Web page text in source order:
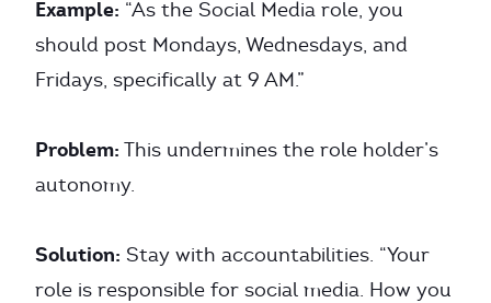
Example: “As the Social Media role, you
should post Mondays, Wednesdays, and
Fridays, specifically at 9 AM.”
Problem: This undermines the role holder’s
autonomy.
Solution: Stay with accountabilities. “Your
role is responsible for social media. How you